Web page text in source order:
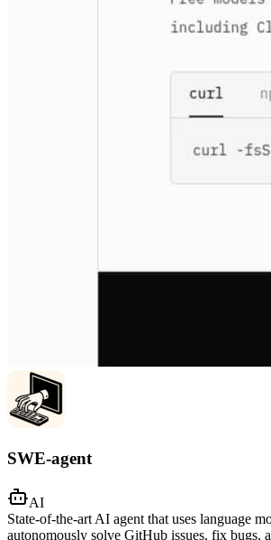
SWE-agent
AI
State-of-the-art AI agent that uses language
autonomously solve GitHub issues, fix bugs,